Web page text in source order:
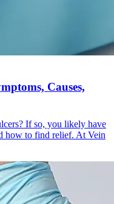
Causes,
If so, you likely have
how to find relief. At Vein